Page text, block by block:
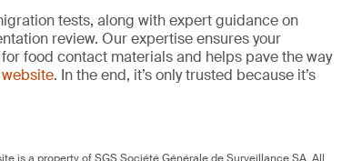
tests, along with expert guidance on
review. Our expertise ensures your
food contact materials and helps pave the way
. In the end, it’s only trusted because it’s